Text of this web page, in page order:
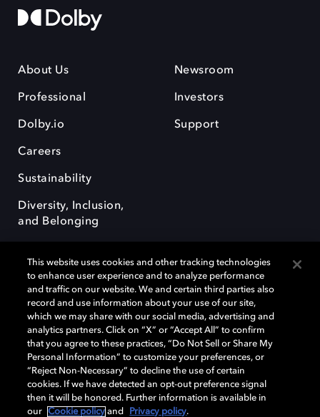
About Us
Professional
Dolby.io
Careers
Sustainability
Diversity, Inclusion,
and Belonging
Newsroom
Investors
Support
Dolby, the double-D symbol, Dolby Atmos, Dolby Vision, and Dolby
OptiView are trademarks or registered trademarks of Dolby
Laboratories Licensing Corporation or its affiliates. Other trademarks
remain the property of their respective owners. © 2026 Dolby
Laboratories, Inc. All rights reserved.
This website uses cookies and other tracking technologies
to enhance user experience and to analyze performance
and traffic on our website. We and certain third parties also
record and use information about your use of our site,
which we may share with our social media, advertising and
analytics partners. Click on “X” or “Accept All” to confirm
that you agree to these practices, “Do Not Sell or Share My
Personal Information” to customize your preferences, or
“Reject Non-Necessary” to decline the use of certain
cookies. If we have detected an opt-out preference signal
then it will be honored. Further information is available in
our
Cookie policy and Privacy policy.